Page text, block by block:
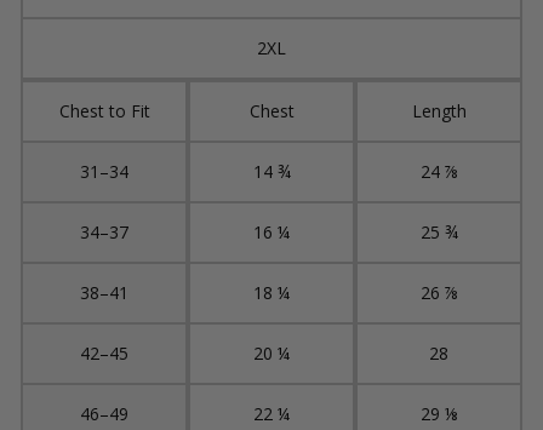
2XL
Chest to Fit
31–34
34–37
38–41
42–45
46–49
Chest
14 ¾
16 ¼
18 ¼
20 ¼
22 ¼
Length
24 ⅞
25 ¾
26 ⅞
28
29 ⅛